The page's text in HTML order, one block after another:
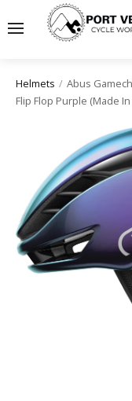
Helmets
Abus
Flip Flop Purple (made In